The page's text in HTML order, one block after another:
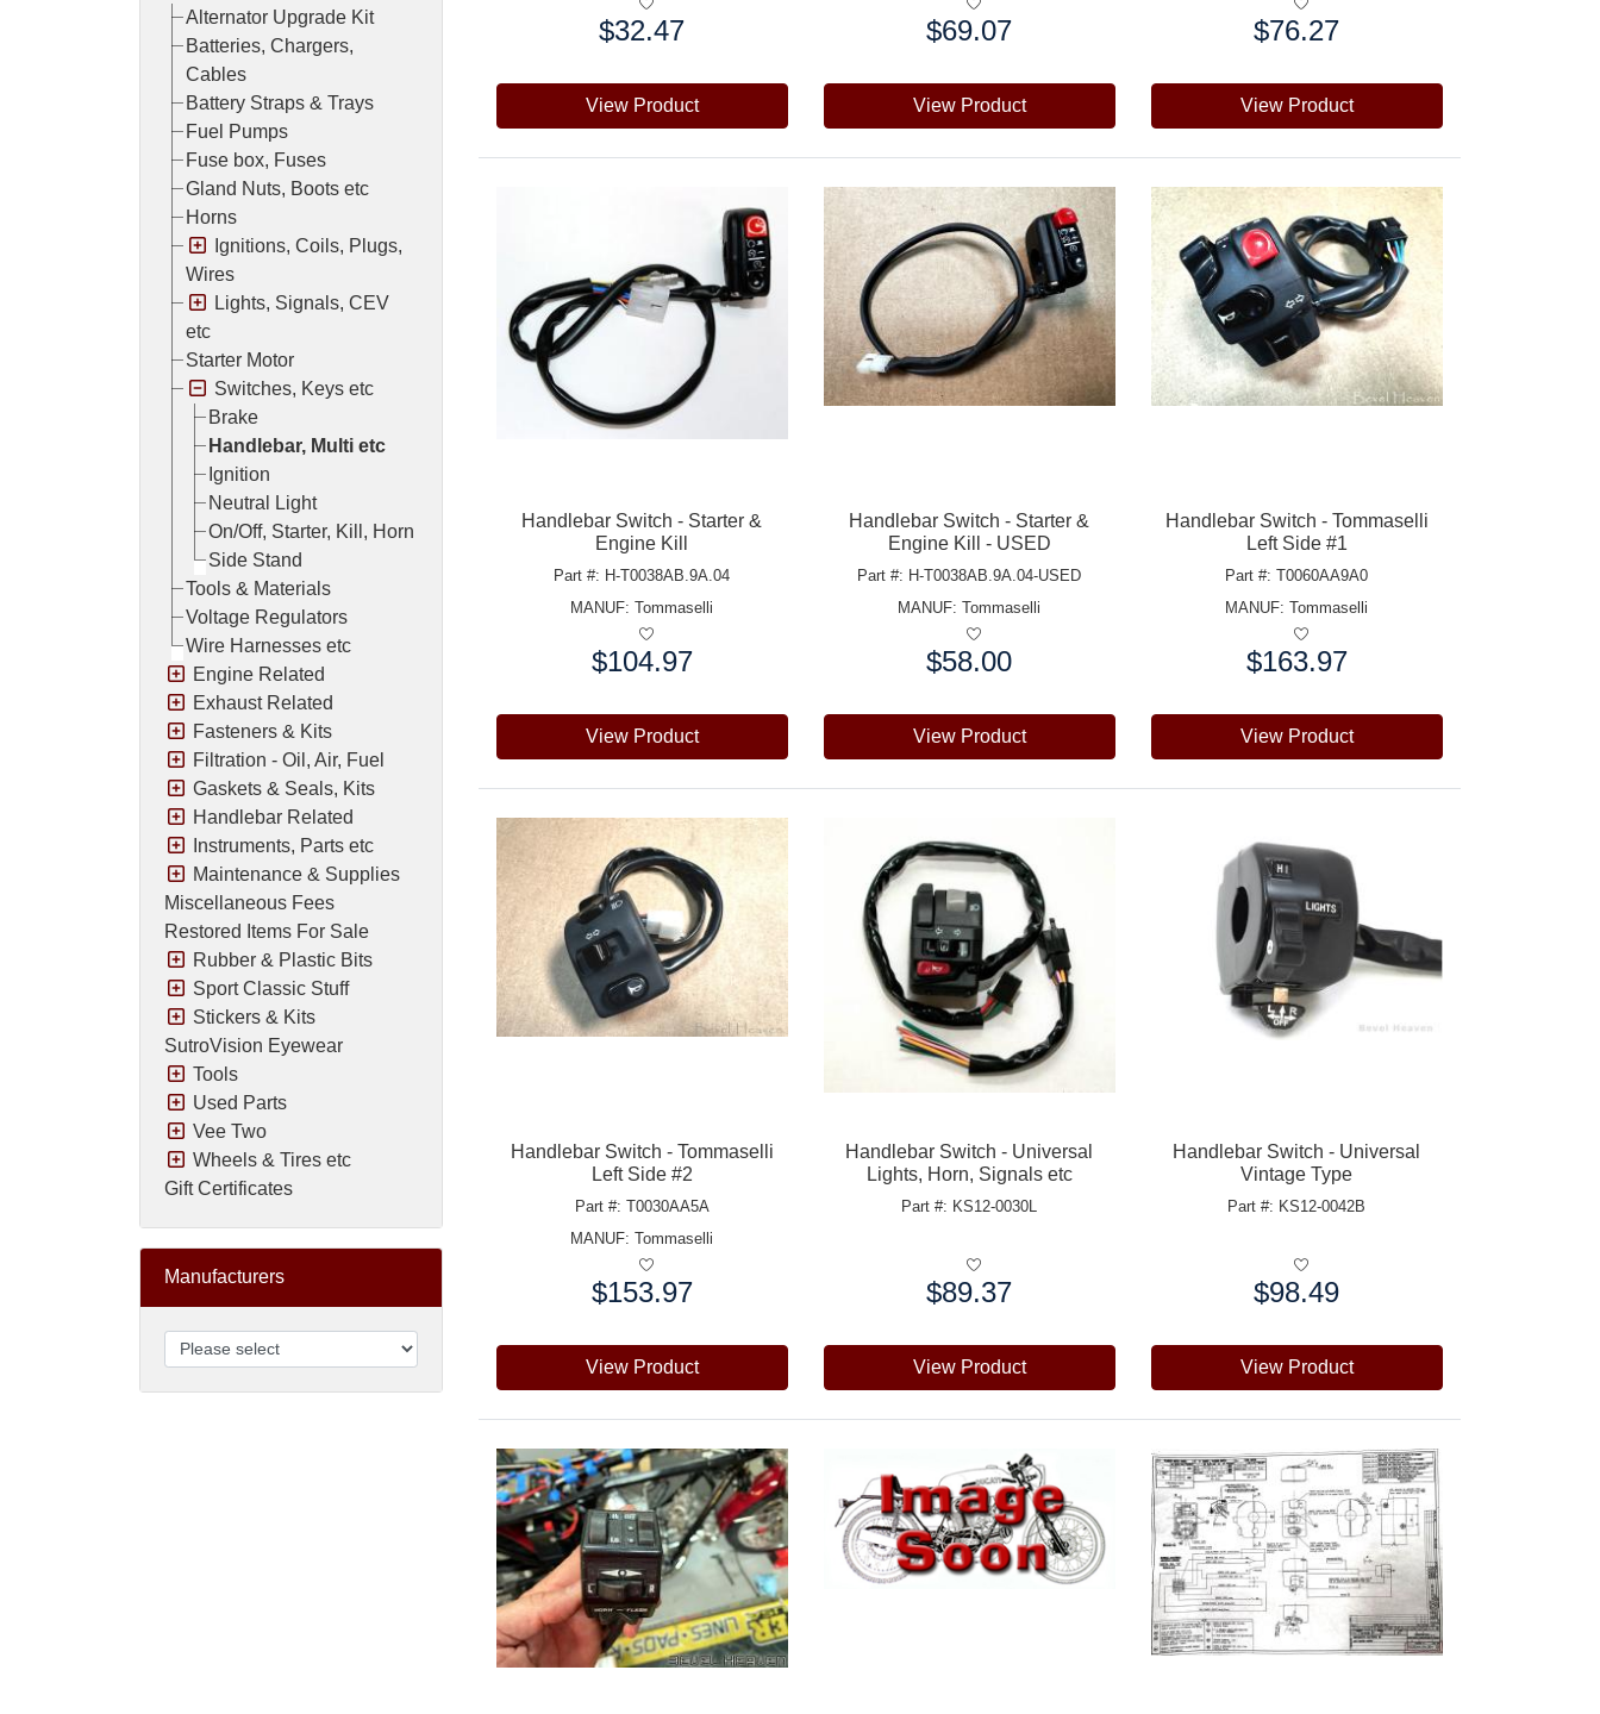
Alternator Upgrade Kit
Batteries, Chargers,
Cables
Battery Straps & Trays
Fuel Pumps
Fuse box, Fuses
Gland Nuts, Boots etc
Horns
Ignitions, Coils, Plugs,
Wires
Lights, Signals, CEV
etc
Starter Motor
Switches, Keys etc
Brake
Handlebar, Multi etc
Ignition
Neutral Light
On/Off, Starter, Kill, Horn
Side Stand
Tools & Materials
Voltage Regulators
Wire Harnesses etc
Engine Related
Exhaust Related
Fasteners & Kits
Filtration - Oil, Air, Fuel
Gaskets & Seals, Kits
Handlebar Related
Instruments, Parts etc
Maintenance & Supplies
Miscellaneous Fees
Restored Items For Sale
Rubber & Plastic Bits
Sport Classic Stuff
Stickers & Kits
SutroVision Eyewear
Tools
Used Parts
Vee Two
Wheels & Tires etc
Gift Certificates
Manufacturers
$32.47
View Product
$69.07
View Product
$76.27
View Product
Handlebar Switch - Starter &
Engine Kill
Part #: H-T0038AB.9A.04
MANUF:Tommaselli
$104.97
View Product
Handlebar Switch - Starter &
Engine Kill - USED
Part #: H-T0038AB.9A.04-USED
MANUF:Tommaselli
$58.00
View Product
Handlebar Switch - Tommaselli
Left Side #1
Part #: T0060AA9A0
MANUF:Tommaselli
$163.97
View Product
Handlebar Switch - Tommaselli
Left Side #2
Part #: T0030AA5A
MANUF:Tommaselli
$153.97
View Product
Handlebar Switch - Universal
Lights, Horn, Signals etc
Part #: KS12-0030L
$89.37
View Product
Handlebar Switch - Universal
Vintage Type
Part #: KS12-0042B
$98.49
View Product